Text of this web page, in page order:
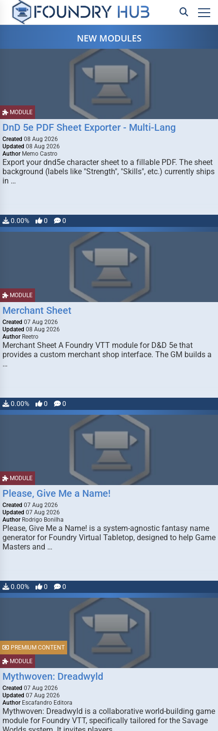
NEW MODULES
MODULE
DnD 5e PDF Sheet Exporter - Multi-Lang
Created 08 Aug 2026
Updated 08 Aug 2026
Author Memo Castro
Export your dnd5e character sheet to a fillable PDF. The sheet
background (labels like "Strength", "Skills", etc.) currently ships
in …
0.00% 0 0
MODULE
Merchant Sheet
Created 07 Aug 2026
Updated 08 Aug 2026
Author Reetro
Merchant Sheet A Foundry VTT module for D&D 5e that
provides a custom merchant shop interface. The GM builds a
…
0.00% 0 0
MODULE
Please, Give Me a Name!
Created 07 Aug 2026
Updated 07 Aug 2026
Author Rodrigo Bonilha
Please, Give Me a Name! is a system-agnostic fantasy name
generator for Foundry Virtual Tabletop, designed to help Game
Masters and …
0.00% 0 0
MODULE
PREMIUM CONTENT
Mythwoven: Dreadwyld
Created 07 Aug 2026
Updated 07 Aug 2026
Author Escafandro Editora
Mythwoven: Dreadwyld is a collaborative world-building game
module for Foundry VTT, specifically tailored for the Savage